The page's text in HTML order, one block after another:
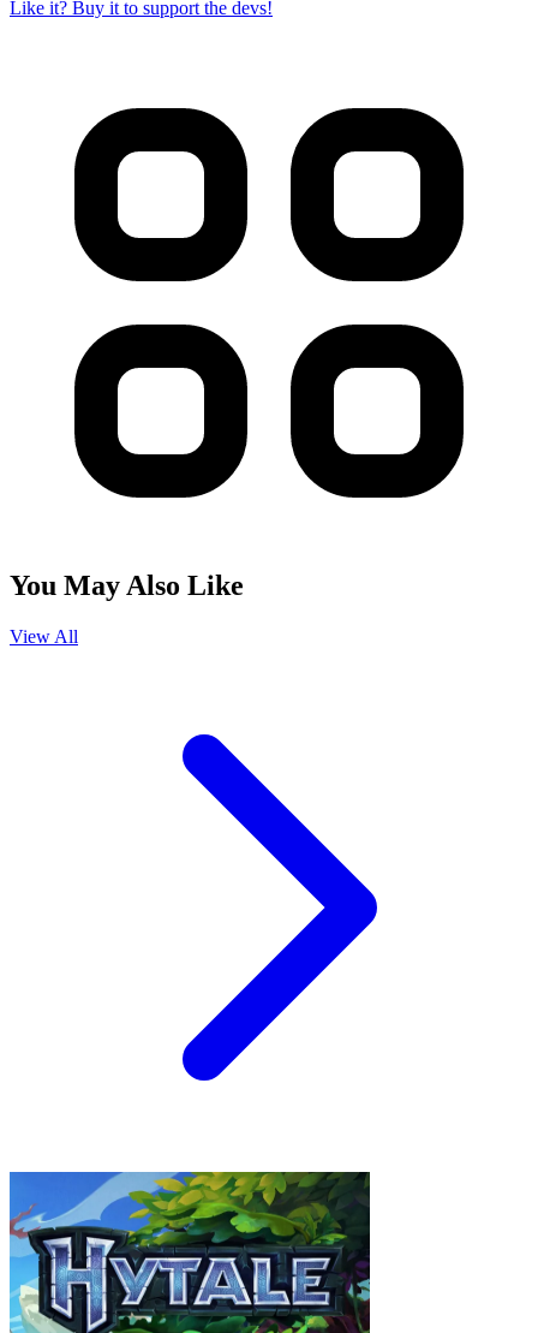
Like it? Buy it to support the devs!
You May Also Like
View All